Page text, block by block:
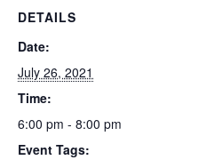
DETAILS
Date:
July 26, 2021
Time:
6:00 pm - 8:00 pm
Event Tags: